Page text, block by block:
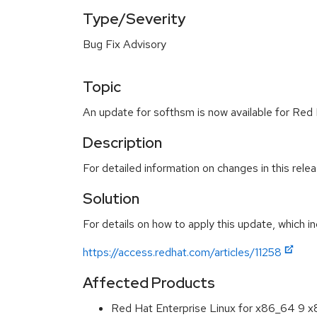
Type/Severity
Bug Fix Advisory
Topic
An update for softhsm is now available for
Description
For detailed information on changes in this
Solution
For details on how to apply this update, which
https://access.redhat.com/articles/11258
Affected Products
Red Hat Enterprise Linux for x86_64 9